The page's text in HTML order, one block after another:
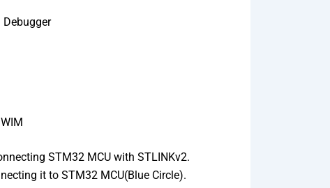
STM32 MCU with STLINKv2.
it to STM32 MCU(Blue Circle).